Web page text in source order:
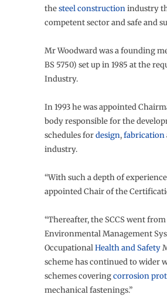
thesteel constructionindustry
competent sector and safe and
Mr Woodward was a founding
BS 5750) set up in 1985 at the
Industry.
In 1993 he was appointed
body responsible for the
schedules fordesign,fabrication
industry.
“With such a depth of
appointed Chair of the
“Thereafter, the SCCS went
Environmental Management
OccupationalHealth and Safety
scheme has continued to wider
schemes coveringcorrosion
mechanical fastenings.”